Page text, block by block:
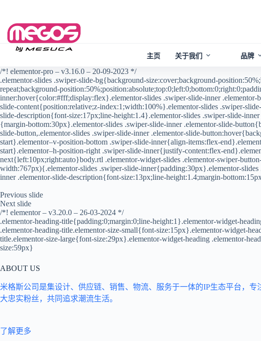
content
主页 关于我们 品牌
/*! elementor-pro – v3.16.0 – 20-09-2023 */
.elementor-slides .swiper-slide-bg{background-size:cover;background-
repeat;background-
inner:hover{color:#fff;display:flex}.elementor-slides .swiper-slide-inner
slide-content{position:relative;z-index:1;width:100%}.elementor-slides .swiper-
slide-description{font-size:17px;line-height:1.4}.elementor-slides .swiper-slide-
{margin-bottom:30px}.elementor-slides .swiper-slide-inner .elementor-slide-
slide-button,.elementor-slides .swiper-slide-inner .elementor-slide-
start}.elementor–v-position-bottom .swiper-slide-inner{align-items:flex-
start}.elementor–h-position-right .swiper-slide-inner{justify-content:flex-
next{left:10px;right:auto}body.rtl .elementor-widget-slides .elementor-swiper-
width:767px){.elementor-slides .swiper-slide-inner{padding:30px}.elementor-
inner .elementor-slide-description{font-size:13px;line-height:1.4;margin-
Previous slide
Next slide
/*! elementor – v3.20.0 – 26-03-2024 */
.elementor-heading-title{padding:0;margin:0;line-height:1}.elementor-widget-
.elementor-heading-title.elementor-size-small{font-size:15px}.elementor-widget-
title.elementor-size-large{font-size:29px}.elementor-widget-heading .elementor-
size:59px}
ABOUT US
米格斯公司是集设计、供应链、销售、物流、服务于一体的IP生态平台，
大忠实粉丝，共同追求潮流生活。
了解更多